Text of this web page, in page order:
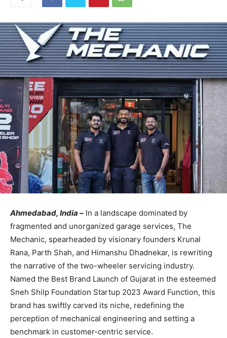
Ahmedabad, India – In a landscape dominated by
fragmented and unorganized garage services, The
Mechanic, spearheaded by visionary founders Krunal
Rana, Parth Shah, and Himanshu Dhadnekar, is rewriting
the narrative of the two-wheeler servicing industry.
Named the Best Brand Launch of Gujarat in the esteemed
Sneh Shilp Foundation Startup 2023 Award Function, this
brand has swiftly carved its niche, redeﬁning the
perception of mechanical engineering and setting a
benchmark in customer-centric service.